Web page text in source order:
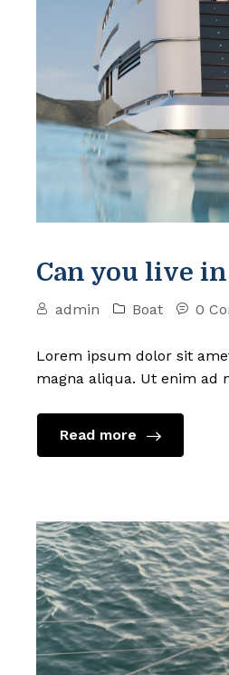
Can you live in
admin Boat 0
Lorem ipsum dolor sit
magna aliqua. Ut enim ad
Read more